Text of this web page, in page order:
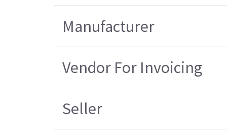
Manufacturer
Vendor For Invoicing
Seller